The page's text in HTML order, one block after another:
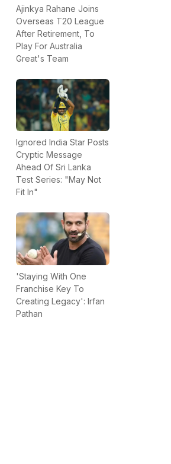
Ajinkya Rahane Joins
Overseas T20 League
After Retirement, To
Play For Australia
Great's Team
Ignored India Star Posts
Cryptic Message
Ahead Of Sri Lanka
Test Series: "May Not
Fit In"
'Staying With One
Franchise Key To
Creating Legacy': Irfan
Pathan